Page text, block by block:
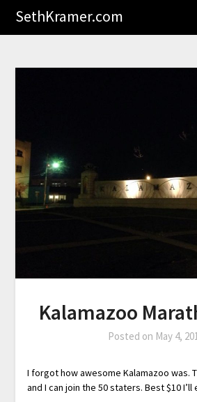
SethKramer.com
Kalamazoo
Posted on May 4,
I forgot how awesome Kalamazoo was.
and I can join the 50 staters. Best $10 I’ll